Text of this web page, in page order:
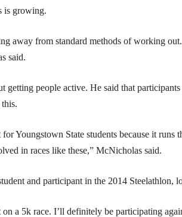
is growing.
away from standard methods of working
said.
getting people active. He said that
Youngstown State students because it runs
in races like these,” McNicholas said.
and participant in the 2014 Steelathlon,
a 5k race. I’ll definitely be participating